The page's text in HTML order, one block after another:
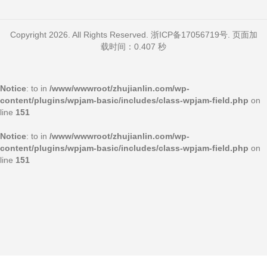
Copyright 2026. All Rights Reserved. 浙ICP备17056719号. 页面加
载时间：0.407 秒
Notice: to in /www/wwwroot/zhujianlin.com/wp-
content/plugins/wpjam-basic/includes/class-wpjam-field.php on
line 151
Notice: to in /www/wwwroot/zhujianlin.com/wp-
content/plugins/wpjam-basic/includes/class-wpjam-field.php on
line 151